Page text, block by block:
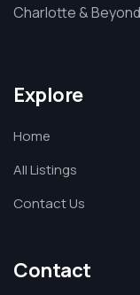
Charlotte &
Explore
Home
All Listings
Contact Us
Contact